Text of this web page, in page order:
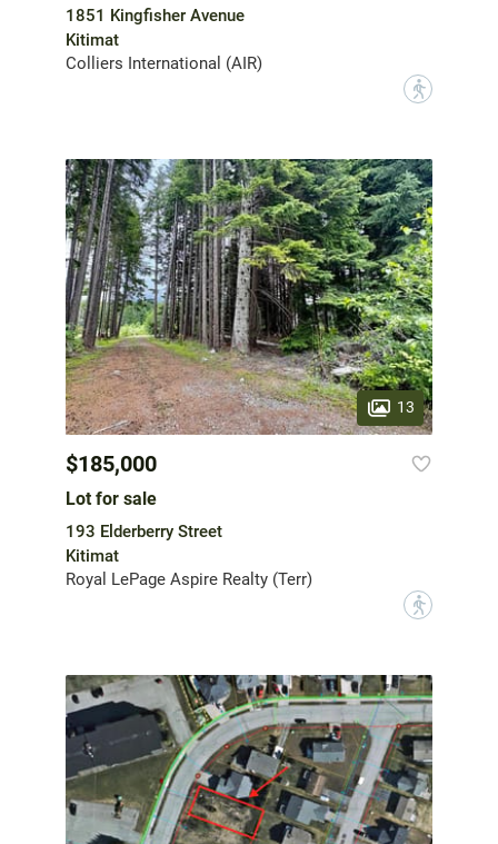
1851 Kingfisher Avenue
Kitimat
Colliers International (AIR)
?
13
$185,000
Lot for sale
193 Elderberry Street
Kitimat
Royal LePage Aspire Realty (Terr)
?